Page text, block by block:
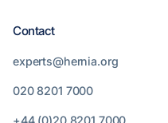
Contact
experts@hernia.org
020 8201 7000
+44 (0)20 8201 7000